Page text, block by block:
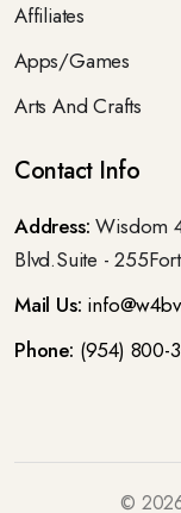
Affiliates
Apps/Games
Arts And Crafts
Contact Info
Address: Wisdom
Blvd.Suite -
Mail Us:
Phone: (954) 800-
©